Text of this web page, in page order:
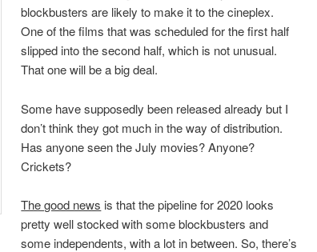
blockbusters are likely to make it to the cineplex.
One of the films that was scheduled for the first half
slipped into the second half, which is not unusual.
That one will be a big deal.
Some have supposedly been released already but I
don’t think they got much in the way of distribution.
Has anyone seen the July movies? Anyone?
Crickets?
The good news is that the pipeline for 2020 looks
pretty well stocked with some blockbusters and
some independents, with a lot in between. So, there’s